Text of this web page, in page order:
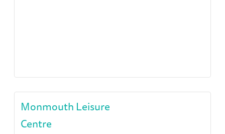
Monmouth Leisure
Centre